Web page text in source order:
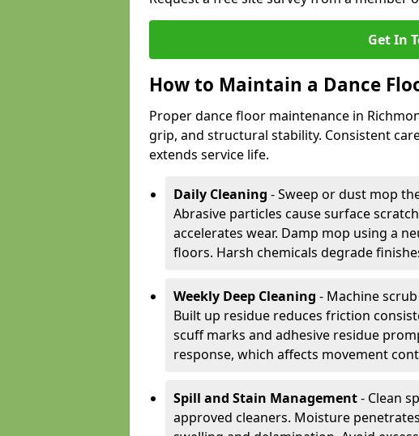
Get In
How to Maintain a Dance
Proper dance floor maintenance in
grip, and structural stability. Consistent
extends service life.
Daily Cleaning - Sweep or dust mop
Abrasive particles cause surface
accelerates wear. Damp mop using a
floors. Harsh chemicals degrade
Weekly Deep Cleaning - Machine
Built up residue reduces friction
scuff marks and adhesive residue
response, which affects movement
Spill and Stain Management- Clean
approved cleaners. Moisture